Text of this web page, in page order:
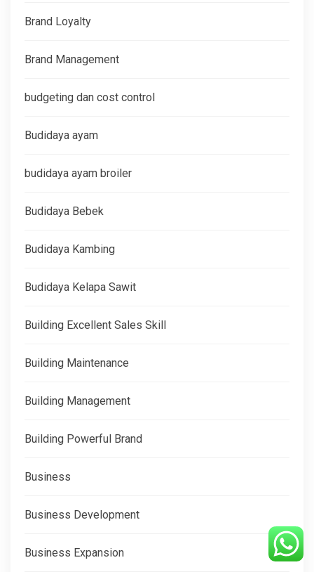
Brand Loyalty
Brand Management
budgeting dan cost control
Budidaya ayam
budidaya ayam broiler
Budidaya Bebek
Budidaya Kambing
Budidaya Kelapa Sawit
Building Excellent Sales Skill
Building Maintenance
Building Management
Building Powerful Brand
Business
Business Development
Business Expansion